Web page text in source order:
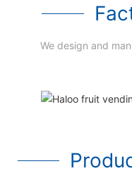
We design and